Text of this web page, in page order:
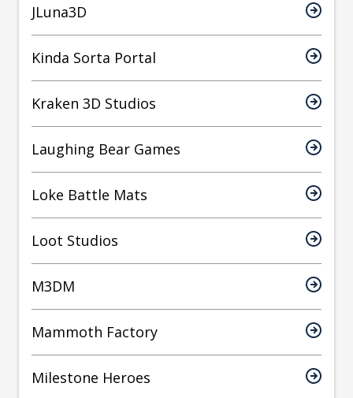
JLuna3D
Kinda Sorta Portal
Kraken 3D Studios
Laughing Bear Games
Loke Battle Mats
Loot Studios
M3DM
Mammoth Factory
Milestone Heroes